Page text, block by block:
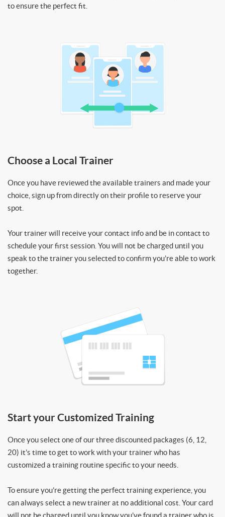
to ensure the perfect fit.
Choose a Local Trainer
Once you have reviewed the available trainers and made your
choice, sign up from directly on their profile to reserve your
spot.
Your trainer will receive your contact info and be in contact to
schedule your first session. You will not be charged until you
speak to the trainer you selected to confirm you’re able to work
together.
Start your Customized Training
Once you select one of our three discounted packages (6, 12,
20) it’s time to get to work with your trainer who has
customized a training routine specific to your needs.
To ensure you’re getting the perfect training experience, you
can always select a new trainer at no additional cost. Your card